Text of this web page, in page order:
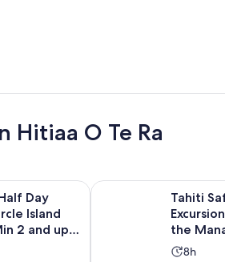
Hitiaa O Te Ra
tab
Day
Island
2 and up
Island Tour - Min 2 and up to 8
Tahiti
the
Activity
8h
Tahiti Safari 4x4